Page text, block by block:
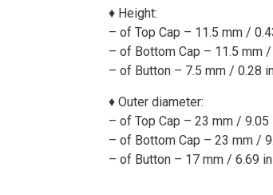
♦ Height:
– of Top Cap – 11.5 mm /
– of Bottom Cap – 11.5 mm
– of Button – 7.5 mm / 0.28
♦ Outer diameter:
– of Top Cap – 23 mm / 9.05
– of Bottom Cap – 23 mm /
– of Button – 17 mm / 6.69 in